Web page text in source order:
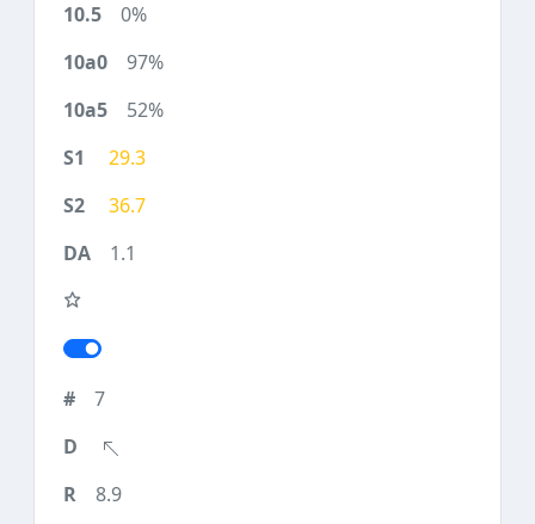
0%
97%
52%
29.3
36.7
1.1
7
8.9